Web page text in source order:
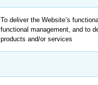
To deliver the Website’s
functional management, and to
products and/or services